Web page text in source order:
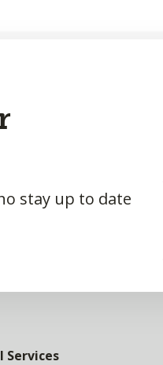
stay up to date
Services